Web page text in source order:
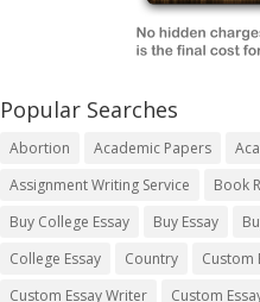
Popular Searches
Abortion Academic Papers
Assignment Writing Service
Book
Buy College Essay
Buy Essay
College Essay
Country Custom
Custom Essay Writer
Custom